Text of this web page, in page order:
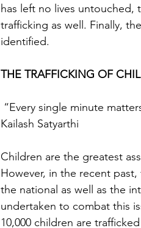
has left no lives
trafficking as well. Finally,
identified.
THE TRAFFICKING OF
Kailash Satyarthi
Children are the greatest
However, in the recent
the national as well as the
undertaken to combat this
10,000 children are